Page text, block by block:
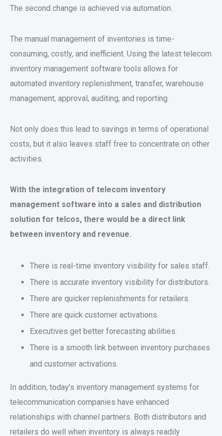
The second change is achieved via automation.
The manual management of inventories is time-
consuming, costly, and inefficient. Using the latest telecom
inventory management software tools allows for
automated inventory replenishment, transfer, warehouse
management, approval, auditing, and reporting.
Not only does this lead to savings in terms of operational
costs, but it also leaves staff free to concentrate on other
activities.
With the integration of telecom inventory
management software into a sales and distribution
solution for telcos, there would be a direct link
between inventory and revenue.
There is real-time inventory visibility for sales staff.
There is accurate inventory visibility for distributors.
There are quicker replenishments for retailers.
There are quick customer activations.
Executives get better forecasting abilities.
There is a smooth link between inventory purchases
and customer activations.
In addition, today’s inventory management systems for
telecommunication companies have enhanced
relationships with channel partners. Both distributors and
retailers do well when inventory is always readily